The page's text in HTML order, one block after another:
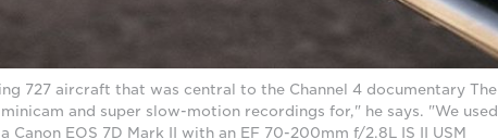
727 aircraft that was central to the Channel 4 documentary The
and super slow-motion recordings for," he says. "We used
Canon EOS 7D Mark II with an EF 70-200mm f/2.8L IS II USM